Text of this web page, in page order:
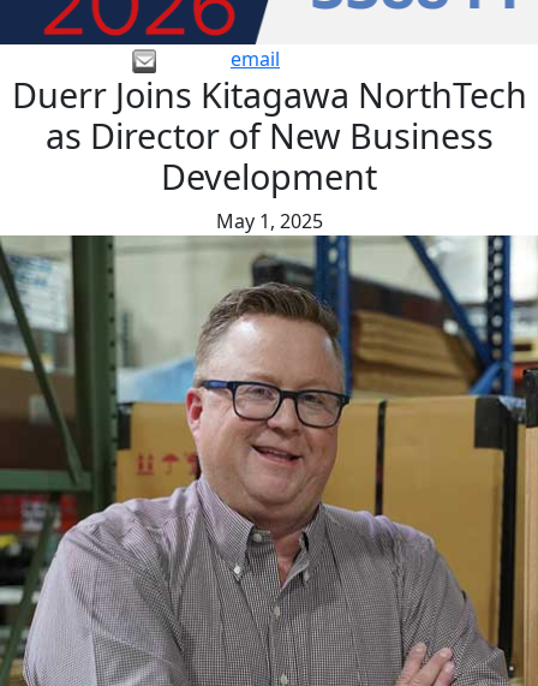
email
Duerr Joins Kitagawa NorthTech
as Director of New Business
Development
May 1, 2025